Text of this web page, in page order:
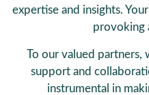
expertise and insights.
provoking
To our valued partners,
support and
instrumental in